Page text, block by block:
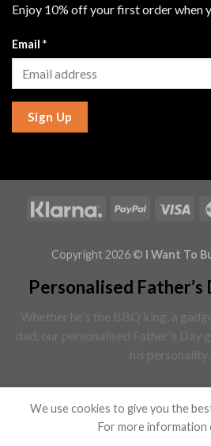
Enjoy 10% off your first order when
Email *
Sign Up
Copyright 2026 © I Want To
Personalised
Whether he's the BBQ king, a
dad, our personalised Father's Day
his personality…
We use cookies to give you the
For more information